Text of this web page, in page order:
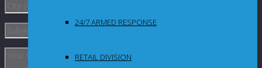
24/7 ARMED RESPONSE
RETAIL DIVISION